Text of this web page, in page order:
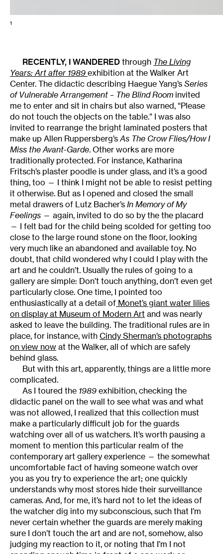
1
RECENTLY, I WANDERED through The Living
Years: Art after 1989 exhibition at the Walker Art
Center. The didactic describing Haegue Yang’s Series
of Vulnerable Arrangement – The Blind Room invited
me to enter and sit in chairs but also warned, “Please
do not touch the objects on the table.” I was also
invited to rearrange the bright laminated posters that
make up Allen Ruppersberg’sAs The Crow Flies/How I
Miss the Avant-Garde. Other works are more
traditionally protected. For instance, Katharina
Fritsch’s plaster poodle is under glass, and it’s a good
thing, too — I think I might not be able to resist petting
it otherwise. But as I opened and closed the small
metal drawers of Lutz Bacher’s In Memory of My
Feelings — again, invited to do so by the the placard
— I felt bad for the child being scolded for getting too
close to the large round stone on the floor, looking
very much like an abandoned and available toy. No
doubt, that child wondered why I could I play with the
art and he couldn’t. Usually the rules of going to a
gallery are simple: Don’t touch anything, don’t even get
particularly close. One time, I pointed too
enthusiastically at a detail of Monet’s giant water lilies
on display at Museum of Modern Art and was nearly
asked to leave the building. The traditional rules are in
place, for instance, with Cindy Sherman’s photographs
on view now at the Walker, all of which are safely
behind glass.
But with this art, apparently, things are a little more
complicated.
As I toured the 1989 exhibition, checking the
didactic panel on the wall to see what was and what
was not allowed, I realized that this collection must
make a particularly difficult job for the guards
watching over all of us watchers. It’s worth pausing a
moment to mention this particular realm of the
contemporary art gallery experience — the somewhat
uncomfortable fact of having someone watch over
you as you try to experience the art; one quickly
understands why most stores hide their surveillance
cameras. And, for me, it’s hard not to let the ideas of
the watcher dig into my subconscious, such that I’m
never certain whether the guards are merely making
sure I don’t touch the art and are not, somehow, also
judging my reaction to it, or noting that I’m I not